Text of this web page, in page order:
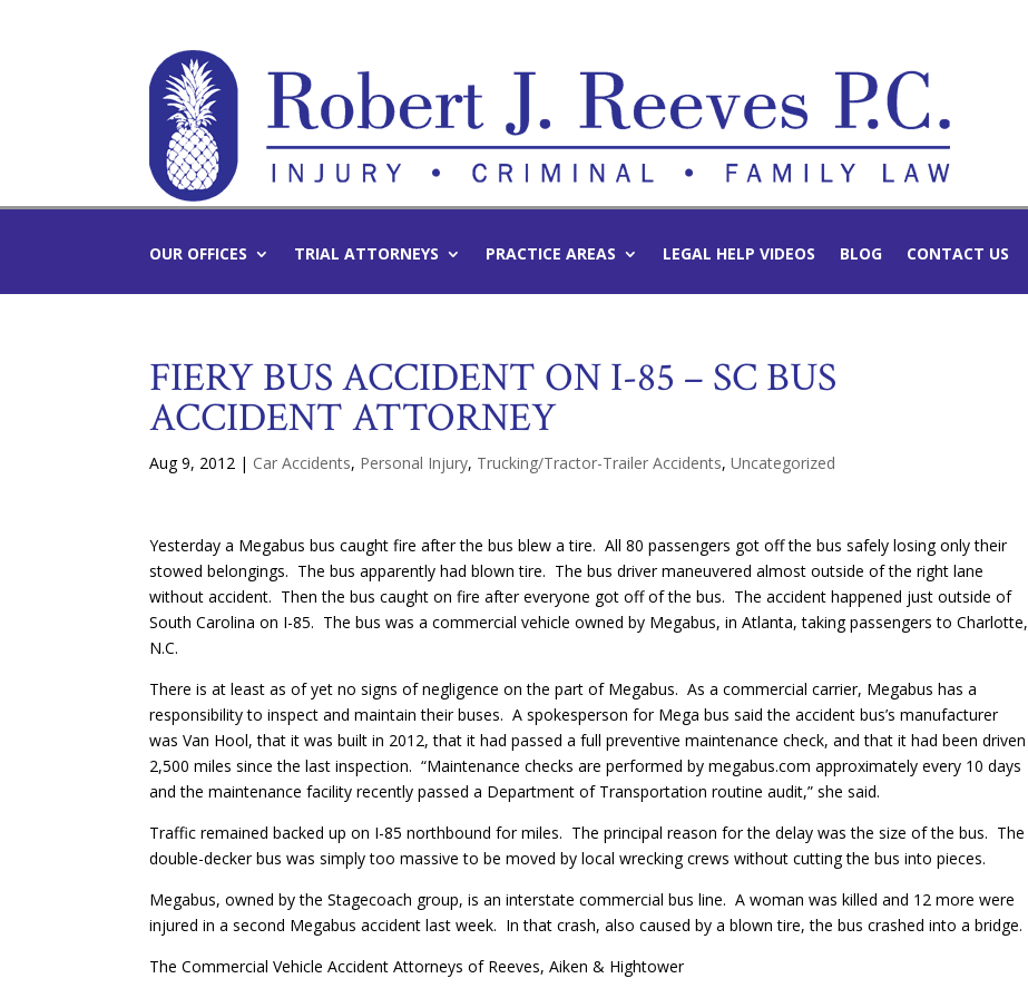
OUR OFFICES TRIAL ATTORNEYS PRACTICE AREAS LEGAL HELP VIDEOS BLOG CONTACT US
FIERY BUS ACCIDENT ON I-85 – SC BUS
ACCIDENT ATTORNEY
Aug 9, 2012 | Car Accidents, Personal Injury, Trucking/Tractor-Trailer Accidents,Uncategorized
Yesterday a Megabus bus caught fire after the bus blew a tire. All 80 passengers got off the bus safely losing only their
stowed belongings. The bus apparently had blown tire. The bus driver maneuvered almost outside of the right lane
without accident. Then the bus caught on fire after everyone got off of the bus. The accident happened just outside of
South Carolina on I-85. The bus was a commercial vehicle owned by Megabus, in Atlanta, taking passengers to Charlotte,
N.C.
There is at least as of yet no signs of negligence on the part of Megabus. As a commercial carrier, Megabus has a
responsibility to inspect and maintain their buses. A spokesperson for Mega bus said the accident bus’s manufacturer
was Van Hool, that it was built in 2012, that it had passed a full preventive maintenance check, and that it had been driven
2,500 miles since the last inspection. “Maintenance checks are performed by megabus.com approximately every 10 days
and the maintenance facility recently passed a Department of Transportation routine audit,” she said.
Traffic remained backed up on I-85 northbound for miles. The principal reason for the delay was the size of the bus. The
double-decker bus was simply too massive to be moved by local wrecking crews without cutting the bus into pieces.
Megabus, owned by the Stagecoach group, is an interstate commercial bus line. A woman was killed and 12 more were
injured in a second Megabus accident last week. In that crash, also caused by a blown tire, the bus crashed into a bridge.
The Commercial Vehicle Accident Attorneys of Reeves, Aiken & Hightower